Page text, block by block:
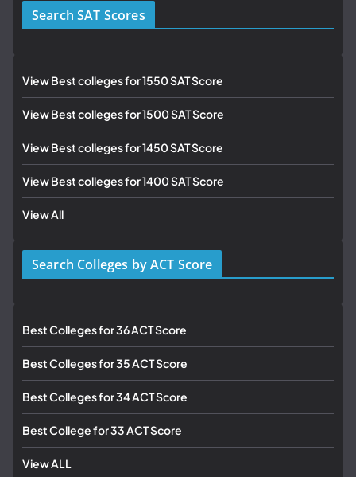
Search SAT Scores
View Best colleges for 1550 SAT Score
View Best colleges for 1500 SAT Score
View Best colleges for 1450 SAT Score
View Best colleges for 1400 SAT Score
View All
Search Colleges by ACT Score
Best Colleges for 36 ACT Score
Best Colleges for 35 ACT Score
Best Colleges for 34 ACT Score
Best College for 33 ACT Score
View ALL